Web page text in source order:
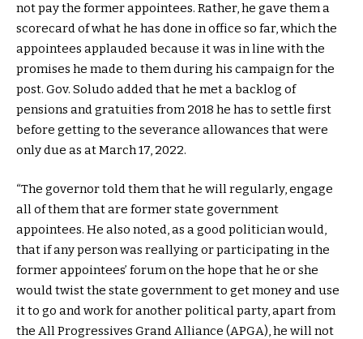
not pay the former appointees. Rather, he gave them a
scorecard of what he has done in office so far, which the
appointees applauded because it was in line with the
promises he made to them during his campaign for the
post. Gov. Soludo added that he met a backlog of
pensions and gratuities from 2018 he has to settle first
before getting to the severance allowances that were
only due as at March 17, 2022.
“The governor told them that he will regularly, engage
all of them that are former state government
appointees. He also noted, as a good politician would,
that if any person was reallying or participating in the
former appointees’ forum on the hope that he or she
would twist the state government to get money and use
it to go and work for another political party, apart from
the All Progressives Grand Alliance (APGA), he will not